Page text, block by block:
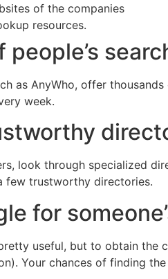
of the companies
resources.
people’s
as AnyWho, offer
week.
look through specialized
few trustworthy directories.
for
useful, but to obtain the
Your chances of finding